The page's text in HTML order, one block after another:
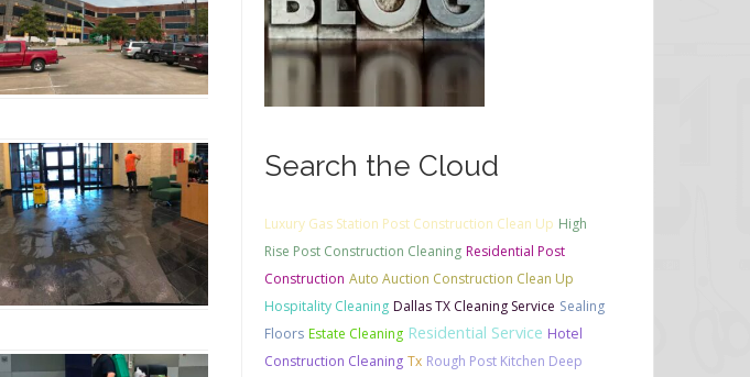
Search the Cloud
Luxury Gas Station Post Construction Clean Up High
Rise Post Construction Cleaning Residential Post
Construction Auto Auction Construction Clean Up
Hospitality Cleaning Dallas TX Cleaning Service Sealing
Floors Estate Cleaning Residential Service Hotel
Construction Cleaning Tx Rough Post Kitchen Deep